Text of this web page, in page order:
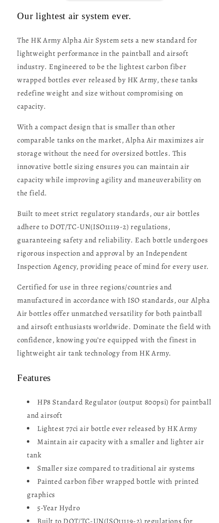
4500psi)
4500psi)
Our lightest air system ever.
The HK Army Alpha Air System sets a new standard for
lightweight performance in the paintball and airsoft
industry. Engineered to be the lightest carbon fiber
wrapped bottles ever released by HK Army, these tanks
redefine weight and size without compromising on
capacity.
With a compact design that is smaller than other
comparable tanks on the market, Alpha Air maximizes air
storage without the need for oversized bottles. This
innovative bottle sizing ensures you can maintain air
capacity while improving agility and maneuverability on
the field.
Built to meet strict regulatory standards, our air bottles
adhere to DOT/TC-UN(ISO11119-2) regulations,
guaranteeing safety and reliability. Each bottle undergoes
rigorous inspection and approval by an Independent
Inspection Agency, providing peace of mind for every user.
Certified for use in three regions/countries and
manufactured in accordance with ISO standards, our Alpha
Air bottles offer unmatched versatility for both paintball
and airsoft enthusiasts worldwide. Dominate the field with
confidence, knowing you’re equipped with the finest in
lightweight air tank technology from HK Army.
Features
HP8 Standard Regulator (output 800psi) for paintball
and airsoft
Lightest 77ci air bottle ever released by HK Army
Maintain air capacity with a smaller and lighter air
tank
Smaller size compared to traditional air systems
Painted carbon fiber wrapped bottle with printed
graphics
5-Year Hydro
Built to DOT/TC-UN(ISO11119-2) regulations for